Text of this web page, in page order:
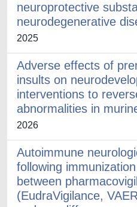
neuroprotective
neurodegenerative
2025
Adverse effects of
insults on
interventions to
abnormalities in
2026
Autoimmune
following
between
(EudraVigilance,